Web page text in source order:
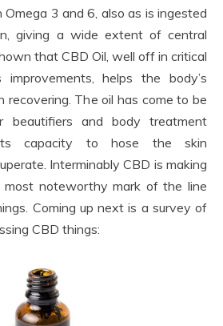
3 and 6, also as is ingested
giving a wide extent of central
that CBD Oil, well off in critical
helps the body’s
recovering. The oil has come to be
beautifiers and body treatment
capacity to hose the skin
Interminably CBD is making
noteworthy mark of the line
Coming up next is a survey of
CBD things: